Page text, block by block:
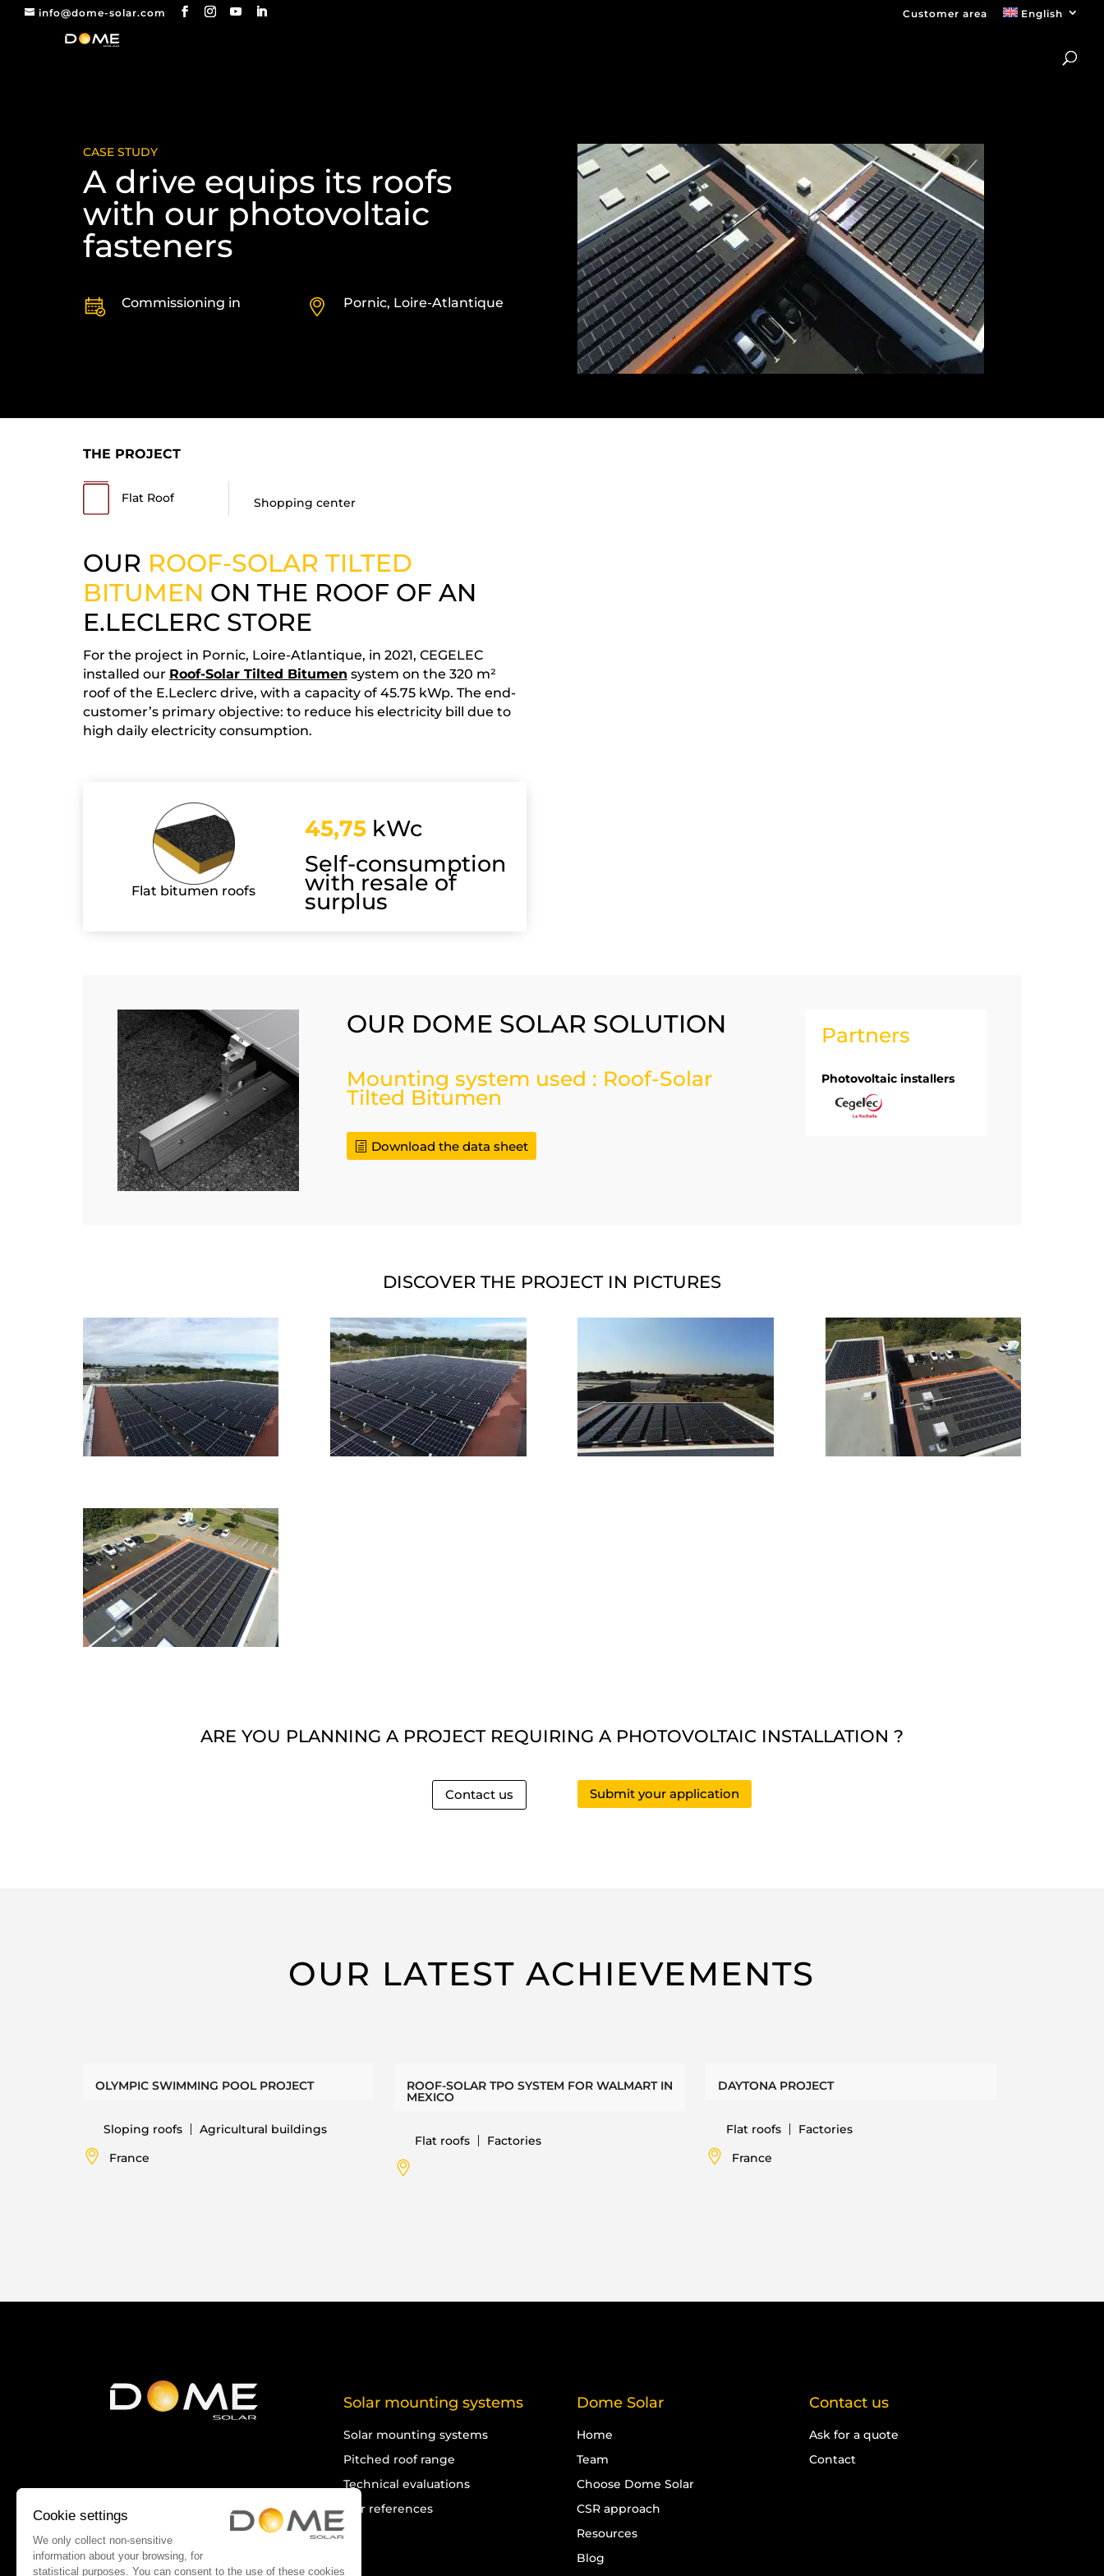
info@dome-solar.com Customer area English
CASE STUDY
A drive equips its roofs
with our photovoltaic
fasteners
Commissioning in Pornic, Loire-Atlantique
THE PROJECT
Flat Roof Shopping center
OUR ROOF-SOLAR TILTED
BITUMEN ON THE ROOF OF AN
E.LECLERC STORE
For the project in Pornic, Loire-Atlantique, in 2021, CEGELEC
installed our Roof-Solar Tilted Bitumen system on the 320 m²
roof of the E.Leclerc drive, with a capacity of 45.75 kWp. The end-
customer’s primary objective: to reduce his electricity bill due to
high daily electricity consumption.
Flat bitumen roofs
45,75 kWc
Self-consumption
with resale of
surplus
OUR DOME SOLAR SOLUTION
Mounting system used : Roof-Solar
Tilted Bitumen
Download the data sheet
Partners
Photovoltaic installers
DISCOVER THE PROJECT IN PICTURES
ARE YOU PLANNING A PROJECT REQUIRING A PHOTOVOLTAIC INSTALLATION ?
Contact us Submit your application
OUR LATEST ACHIEVEMENTS
OLYMPIC SWIMMING POOL PROJECT
Sloping roofs
Agricultural buildings
France
ROOF-SOLAR TPO SYSTEM FOR WALMART IN
MEXICO
Flat roofs Factories
DAYTONA PROJECT
Flat roofs
Factories
France
Solar mounting systems
Solar mounting systems
Pitched roof range
Technical evaluations
Our references
Dome Solar
Home
Team
Choose Dome Solar
CSR approach
Resources
Blog
Contact us
Ask for a quote
Contact